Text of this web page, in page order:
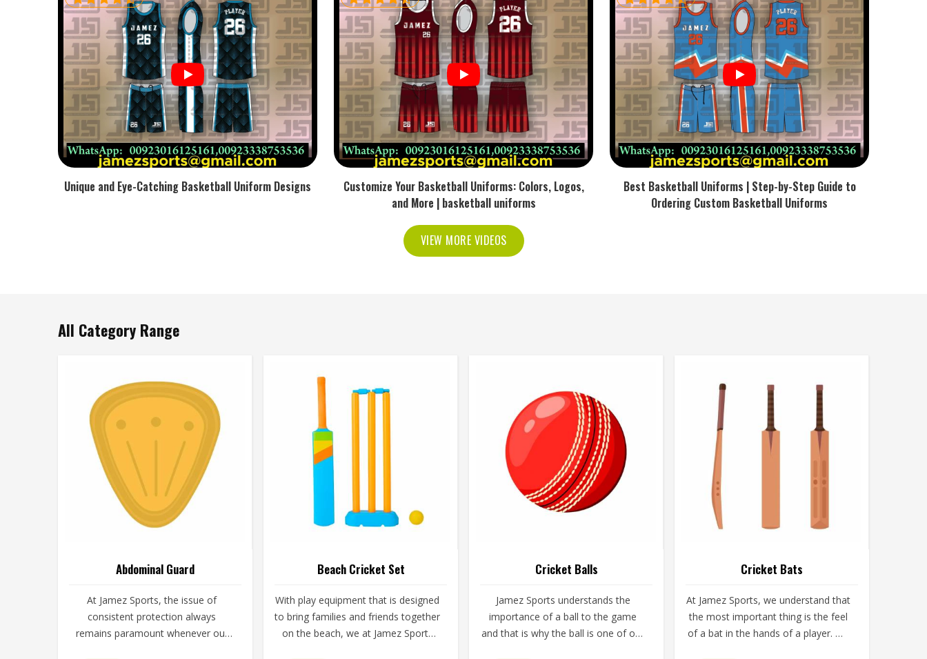
Flexible Spine Sections: Encourage more movement and increase the reaching range.
Tear-Resistant Surface: Able to take scuffing from rough ground without giving in.
Moisture Diffusion: Cools hands during the most demanding overs.
Why Must Gear Remain Comfortable And Consistent Through Longer
Training Sessions?
Most Trusted Custom Cricket Goods Exporters in USA
To support the improvement in skills, the tests for handling the material involve different types of friction,
bending, and repeated force without the structure flattening or becoming fatigued. Being the reliable
Custom Cricket Goods Exporters in USA , stable grip tension and inner cushioning that is resistant to
compression are the major focuses of our work.
: Continues being firm without the need for constant tightening.
: Assists the maintenance of the symmetry after the flex is repeated.
Unique and Eye-Catching Basketball Uniform Designs
Customize Your Basketball Uniforms: Colors, Logos,
and More | basketball uniforms
Best Basketball Uniforms | Step-by-Step Guide to
Ordering Custom Basketball Uniforms
VIEW MORE VIDEOS
All Category Range
Abdominal Guard
At Jamez Sports, the issue of
consistent protection always
remains paramount whenever our
Beach Cricket Set
With play equipment that is designed
to bring families and friends together
on the beach, we at Jamez Sports
Cricket Balls
Jamez Sports understands the
importance of a ball to the game
and that is why the ball is one of our
Cricket Bats
At Jamez Sports, we understand that
the most important thing is the feel
of a bat in the hands of a player. We